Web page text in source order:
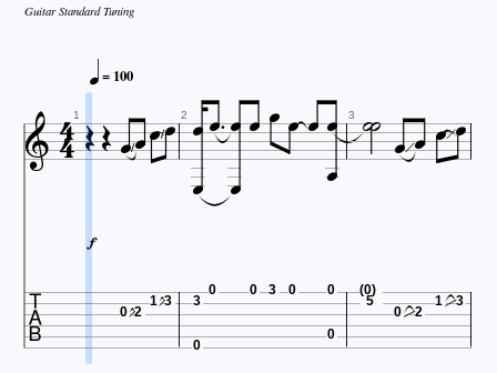
Guitar Standard Tuning
= 100

1  2



 3 


 0 2
1 3 3
0
0 0 3 0 0
0
(0)
5
0 2
1 3